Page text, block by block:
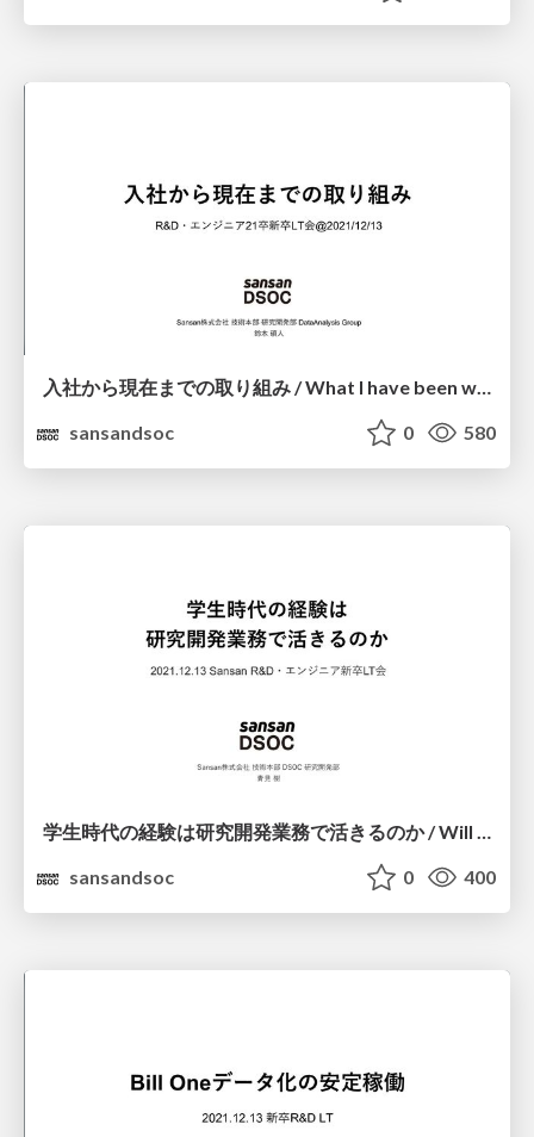
⼊社から現在までの取り組み / What I have been working on since joining the company
sansandsoc
0 580
sansandsoc
0 400